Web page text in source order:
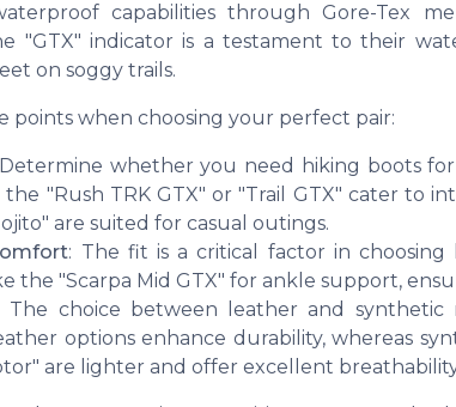
capabilities through Gore-Tex
"GTX" indicator is a testament to their
on soggy trails.
points when choosing your perfect pair:
whether you need hiking boots
the "Rush TRK GTX" or "Trail GTX" cater to
are suited for casual outings.
: The fit is a critical factor in
the "Scarpa Mid GTX" for ankle support,
The choice between leather and synthetic
options enhance durability, whereas
are lighter and offer excellent